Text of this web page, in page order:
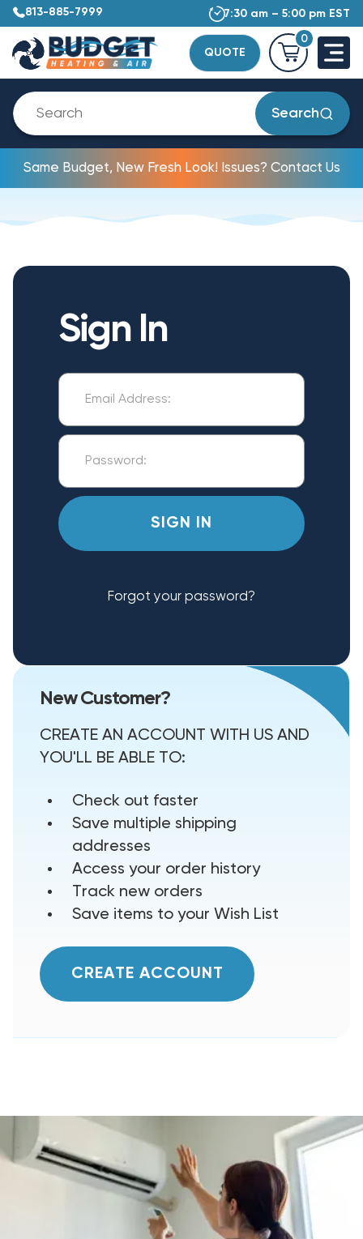
813-885-7999 7:30 am – 5:00 pm EST
QUOTE
0
Search
Same Budget, New Fresh Look! Issues? Contact Us
Sign In
Forgot your password?
New Customer?
CREATE AN ACCOUNT WITH US AND
YOU'LL BE ABLE TO:
Check out faster
Save multiple shipping
addresses
Access your order history
Track new orders
Save items to your Wish List
CREATE ACCOUNT